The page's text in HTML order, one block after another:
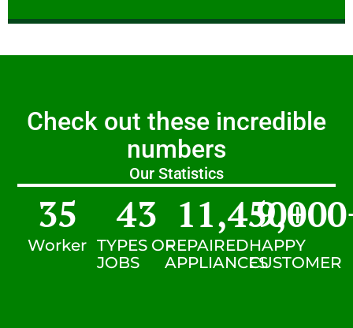
Check out these incredible
numbers
Our Statistics
Worker
35
TYPES OF
JOBS
43
REPAIRED
APPLIANCES
11,450+
HAPPY
CUSTOMER
9,000